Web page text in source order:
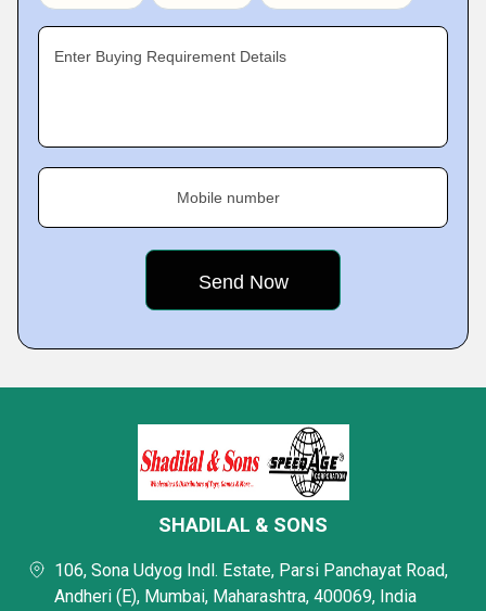
Enter Buying Requirement Details
Mobile number
SHADILAL & SONS
106, Sona Udyog Indl. Estate, Parsi Panchayat Road,
Andheri (E), Mumbai, Maharashtra, 400069, India